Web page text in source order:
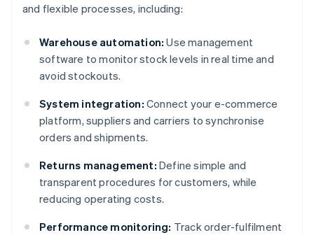
and flexible processes, including:
Warehouse automation: Use management
software to monitor stock levels in real time and
avoid stockouts.
System integration: Connect your e-commerce
platform, suppliers and carriers to synchronise
orders and shipments.
Returns management: Define simple and
transparent procedures for customers, while
reducing operating costs.
Performance monitoring: Track order-fulfilment